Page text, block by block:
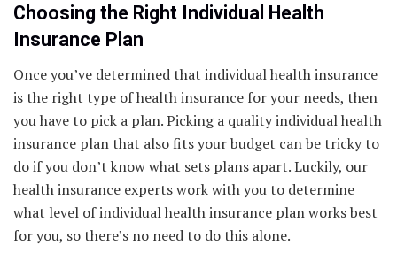
Choosing the Right Individual Health
Insurance Plan
Once you’ve determined that individual health insurance
is the right type of health insurance for your needs, then
you have to pick a plan. Picking a quality individual health
insurance plan that also fits your budget can be tricky to
do if you don’t know what sets plans apart. Luckily, our
health insurance experts work with you to determine
what level of individual health insurance plan works best
for you, so there’s no need to do this alone.